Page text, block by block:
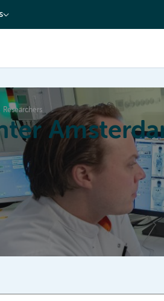
Researchers
Events Grant information